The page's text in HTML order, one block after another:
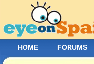
HOME FORUMS